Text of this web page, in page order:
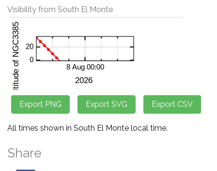
Visibility from South El Monte
All times shown in South El Monte local time.
Share